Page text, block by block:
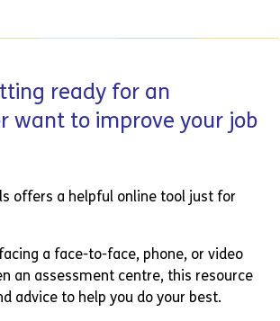
ready for an
want to improve your job
offers a helpful online tool just for
a face-to-face, phone, or video
an assessment centre, this resource
advice to help you do your best.